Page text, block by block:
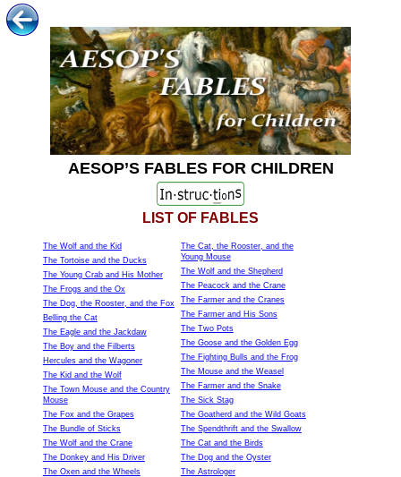
AESOP’S FABLES FOR CHILDREN
LIST OF FABLES
The Wolf and the Kid
The Tortoise and the Ducks
The Young Crab and His Mother
The Frogs and the Ox
The Dog, the Rooster, and the Fox
Belling the Cat
The Eagle and the Jackdaw
The Boy and the Filberts
Hercules and the Wagoner
The Kid and the Wolf
The Town Mouse and the Country
Mouse
The Fox and the Grapes
The Bundle of Sticks
The Wolf and the Crane
The Donkey and His Driver
The Oxen and the Wheels
The Cat, the Rooster, and the
Young Mouse
The Wolf and the Shepherd
The Peacock and the Crane
The Farmer and the Cranes
The Farmer and His Sons
The Two Pots
The Goose and the Golden Egg
The Fighting Bulls and the Frog
The Mouse and the Weasel
The Farmer and the Snake
The Sick Stag
The Goatherd and the Wild Goats
The Spendthrift and the Swallow
The Cat and the Birds
The Dog and the Oyster
The Astrologer